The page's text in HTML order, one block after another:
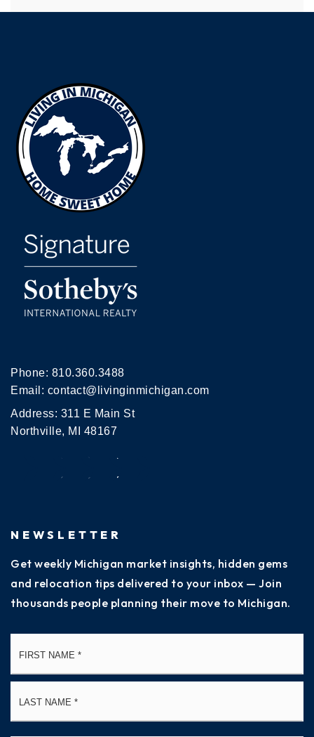
Phone: 810.360.3488
Email: contact@livinginmichigan.com
Address: 311 E Main St
Northville, MI 48167
NEWSLETTER
Get weekly Michigan market insights, hidden gems
and relocation tips delivered to your inbox — Join
thousands people planning their move to Michigan.